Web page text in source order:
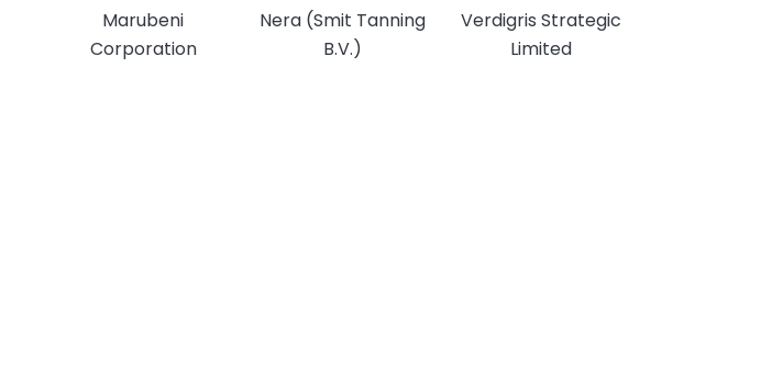
Marubeni
Corporation
Nera (Smit Tanning
B.V.)
Verdigris Strategic
Limited